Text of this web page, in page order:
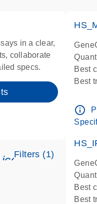
in a clear,
collaborate
specs.
Filters (1)
Best
Best
info_outline
Best
Best